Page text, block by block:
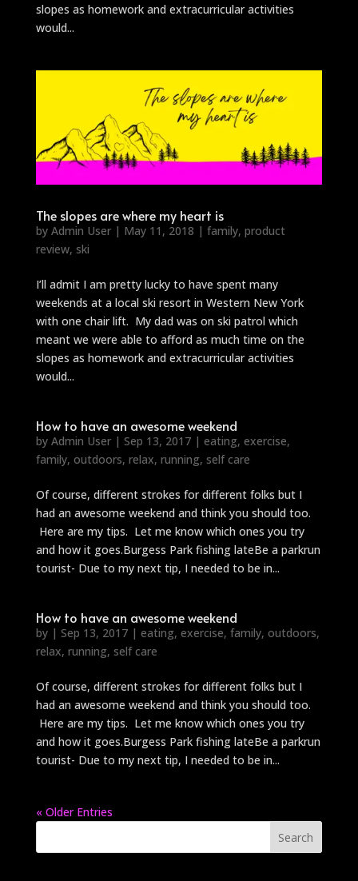
slopes as homework and extracurricular activities
would...
The slopes are where my heart is
by Admin User| May 11, 2018 | family, product
review, ski
I’ll admit I am pretty lucky to have spent many
weekends at a local ski resort in Western New York
with one chair lift. My dad was on ski patrol which
meant we were able to afford as much time on the
slopes as homework and extracurricular activities
would...
How to have an awesome weekend
by Admin User| Sep 13, 2017| eating, exercise,
family, outdoors, relax, running, self care
Of course, different strokes for different folks but I
had an awesome weekend and think you should too.
Here are my tips. Let me know which ones you try
and how it goes.Burgess Park fishing lateBe a parkrun
tourist- Due to my next tip, I needed to be in...
How to have an awesome weekend
by | Sep 13, 2017| eating, exercise, family, outdoors,
relax, running, self care
Of course, different strokes for different folks but I
had an awesome weekend and think you should too.
Here are my tips. Let me know which ones you try
and how it goes.Burgess Park fishing lateBe a parkrun
tourist- Due to my next tip, I needed to be in...
« Older Entries
Search